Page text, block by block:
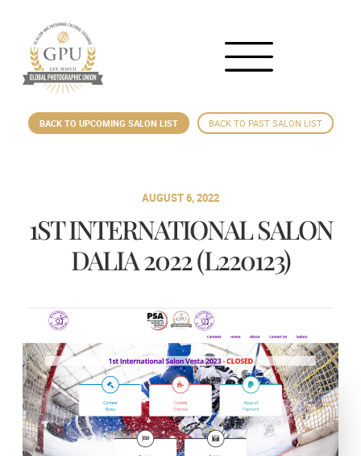
BACK TO UPCOMING SALON LIST BACK TO PAST SALON LIST
AUGUST 6, 2022
1ST INTERNATIONAL SALON
DALIA 2022 (L220123)